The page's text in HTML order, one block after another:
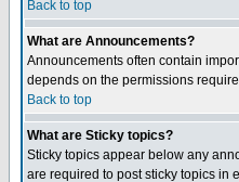
Back to top
What are Announcements?
Announcements often contain
depends on the permissions
Back to top
What are Sticky topics?
Sticky topics appear below any
are required to post sticky topics in